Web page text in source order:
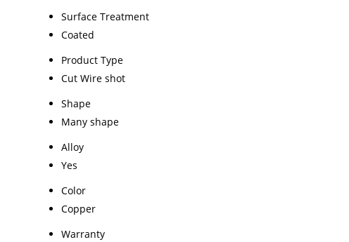
Surface Treatment
Coated
Product Type
Cut Wire shot
Shape
Many shape
Alloy
Yes
Color
Copper
Warranty